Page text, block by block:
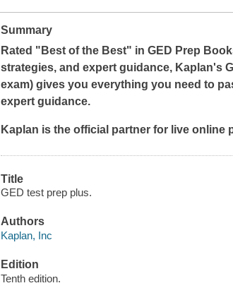
Summary
Rated "Best of the Best" in GED Prep
strategies, and expert guidance, Kaplan's
exam) gives you everything you need to
expert guidance.
Kaplan is the official partner for live online
Title
GED test prep plus.
Authors
Kaplan, Inc
Edition
Tenth edition.